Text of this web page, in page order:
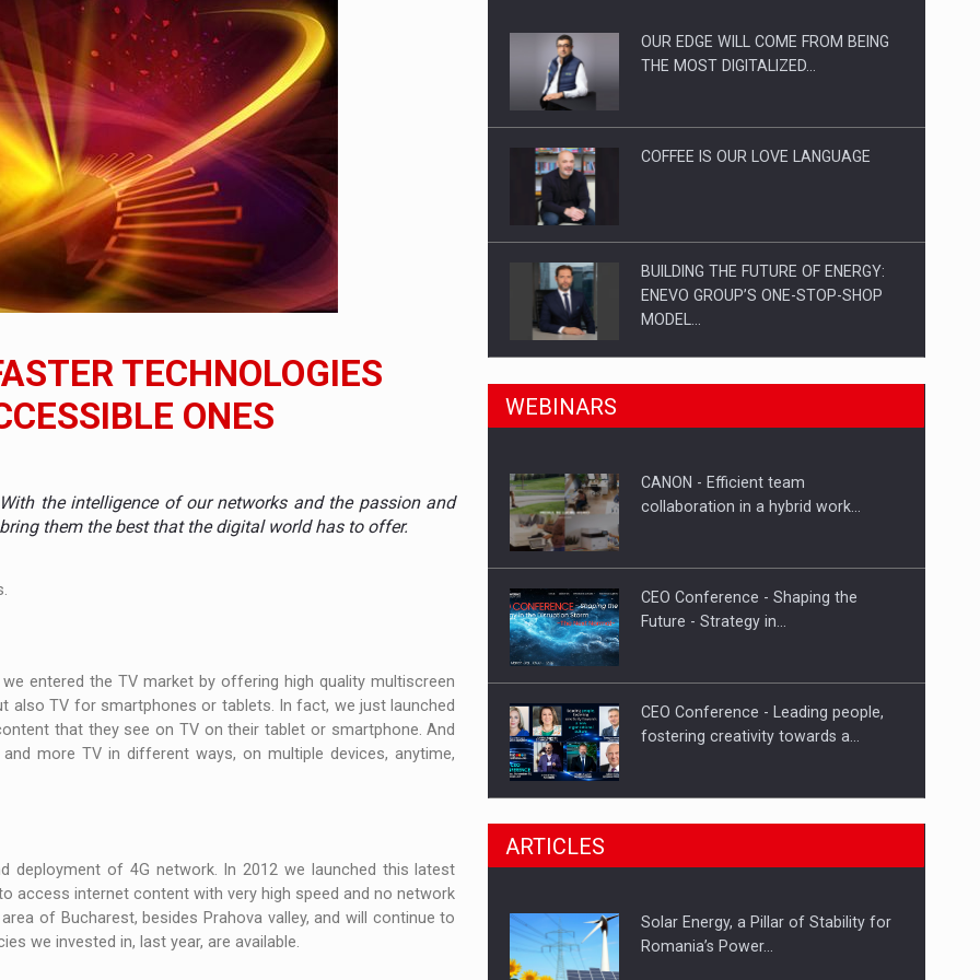
with the new EU regulations packaging risk having their products withdrawn from the market
ON THE INTERNATIONAL BUSINESS SCENE
DIGITALIZED WHOLESALER IN ROMANIA
team of Pall-Ex, the leader of the palletized transport market in Romania, are acquiring the company in a…
Range Rover GT
to order in an expanded range of attractive variants
TECHNOLOGIES
ONES
the intelligence of our networks and the passion and
them the best that the digital world has to offer.
entered the TV market by offering high quality multiscreen
also TV for smartphones or tablets. In fact, we just launched
that they see on TV on their tablet or smartphone. And
more TV in different ways, on multiple devices, anytime,
of 4G network. In 2012 we launched this latest
access internet content with very high speed and no network
of Bucharest, besides Prahova valley, and will continue to
we invested in, last year, are available.
OUR EDGE WILL COME FROM BEING
THE MOST DIGITALIZED…
COFFEE IS OUR LOVE LANGUAGE
BUILDING THE FUTURE OF ENERGY:
ENEVO GROUP’S ONE-STOP-SHOP
MODEL…
ROOTED IN ROMANIA, BUILT TO
PUTTING ROMANIAN CORPORATE
WEBINARS
CANON - Efficient team
collaboration in a hybrid work…
CEO Conference - Shaping the
Future - Strategy in…
CEO Conference - Leading people,
fostering creativity towards a…
CEO Conference - Shaping The
Webinar - Business Evolution-
ARTICLES
Solar Energy, a Pillar of Stability for
Romania’s Power…